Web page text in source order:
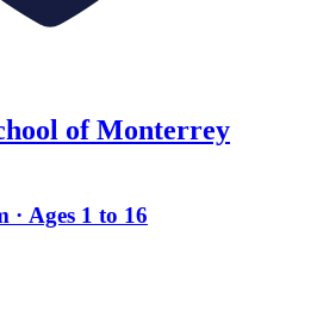
of Monterrey
Ages 1 to 16